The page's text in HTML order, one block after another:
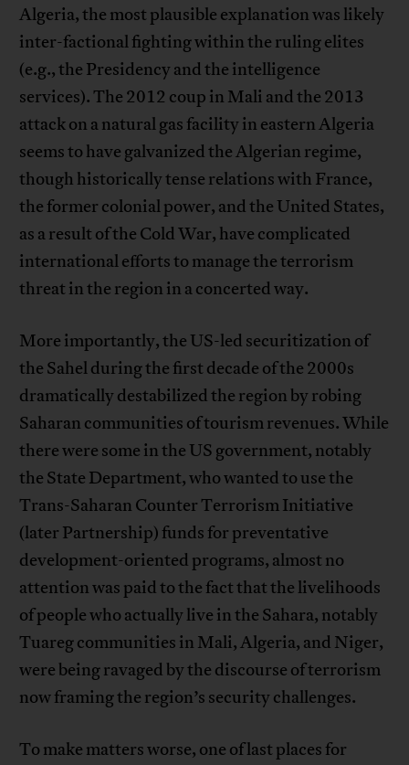
Algeria, the most plausible explanation was likely
inter-factional fighting within the ruling elites
(e.g., the Presidency and the intelligence
services). The 2012 coup in Mali and the 2013
attack on a natural gas facility in eastern Algeria
seems to have galvanized the Algerian regime,
though historically tense relations with France,
the former colonial power, and the United States,
as a result of the Cold War, have complicated
international efforts to manage the terrorism
threat in the region in a concerted way.
More importantly, the US-led securitization of
the Sahel during the first decade of the 2000s
dramatically destabilized the region by robing
Saharan communities of tourism revenues. While
there were some in the US government, notably
the State Department, who wanted to use the
Trans-Saharan Counter Terrorism Initiative
(later Partnership) funds for preventative
development-oriented programs, almost no
attention was paid to the fact that the livelihoods
of people who actually live in the Sahara, notably
Tuareg communities in Mali, Algeria, and Niger,
were being ravaged by the discourse of terrorism
now framing the region’s security challenges.
To make matters worse, one of last places for